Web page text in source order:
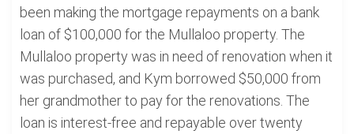
been making the mortgage repayments on a bank
loan of $100,000 for the Mullaloo property. The
Mullaloo property was in need of renovation when it
was purchased, and Kym borrowed $50,000 from
her grandmother to pay for the renovations. The
loan is interest-free and repayable over twenty